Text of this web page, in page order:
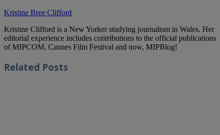
Kristine Bree Clifford
Kristine Clifford is a New Yorker studying journalism in Wales. Her
editorial experience includes contributions to the official publications
of MIPCOM, Cannes Film Festival and now, MIPBlog!
Related Posts